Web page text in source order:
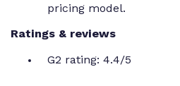
pricing model.
Ratings & reviews
G2 rating: 4.4/5